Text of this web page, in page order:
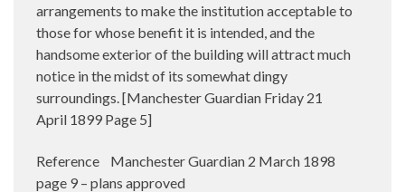
arrangements to make the institution acceptable to
those for whose benefit it is intended, and the
handsome exterior of the building will attract much
notice in the midst of its somewhat dingy
surroundings. [Manchester Guardian Friday 21
April 1899 Page 5]
Reference Manchester Guardian 2 March 1898
page 9 – plans approved